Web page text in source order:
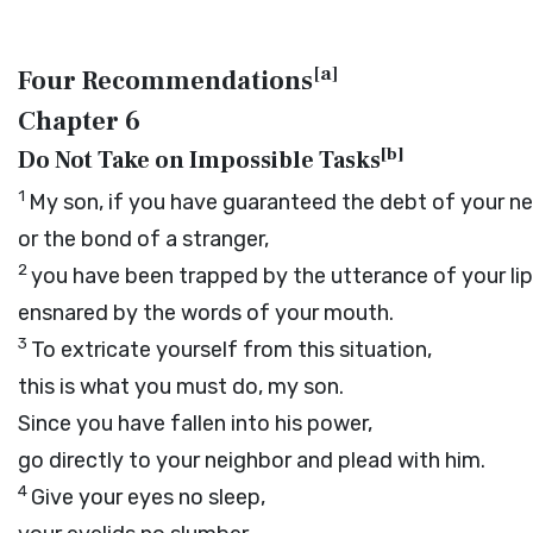
Four Recommendations[a]
Chapter 6
Do Not Take on Impossible Tasks[b]
1 My son, if you have guaranteed the debt of your
or the bond of a stranger,
2you have been trapped by the utterance of your
ensnared by the words of your mouth.
3 To extricate yourself from this situation,
this is what you must do, my son.
Since you have fallen into his power,
go directly to your neighbor and plead with him.
4 Give your eyes no sleep,